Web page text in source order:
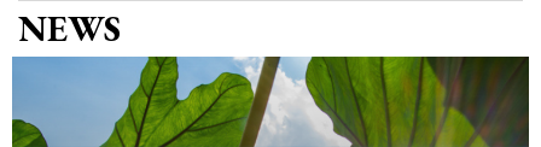
NEWS